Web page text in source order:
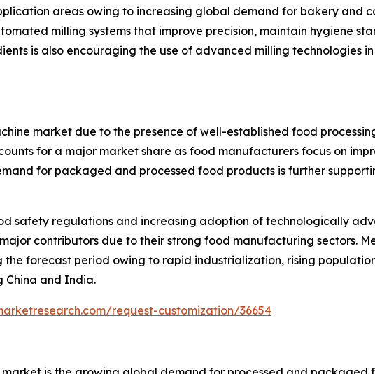
areas owing to increasing global demand for bakery and
milling systems that improve precision, maintain hygiene
is also encouraging the use of advanced milling technologies
market due to the presence of well-established food
for a major market share as food manufacturers focus on
for packaged and processed food products is further
safety regulations and increasing adoption of technologically
contributors due to their strong food manufacturing sectors.
forecast period owing to rapid industrialization, rising
China and India.
request-customization/36654